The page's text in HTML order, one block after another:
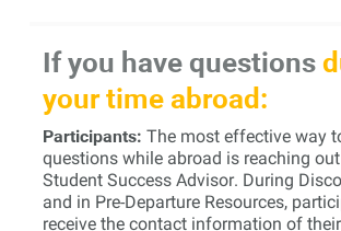
If you have questions
your time abroad:
Participants: The most effective way
questions while abroad is reaching
Student Success Advisor. During
and in Pre-Departure Resources,
receive the contact information of